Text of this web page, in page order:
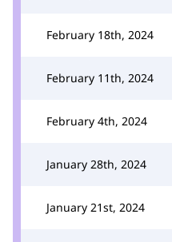
February 18th, 2024
February 11th, 2024
February 4th, 2024
January 28th, 2024
January 21st, 2024